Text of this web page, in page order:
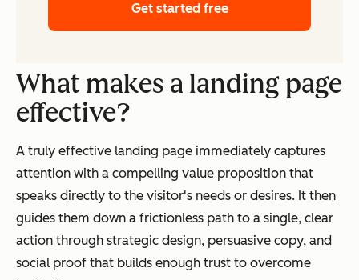
Get started free
What makes a landing page
effective?
A truly effective landing page immediately captures
attention with a compelling value proposition that
speaks directly to the visitor's needs or desires. It then
guides them down a frictionless path to a single, clear
action through strategic design, persuasive copy, and
social proof that builds enough trust to overcome